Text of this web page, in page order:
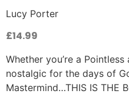
Lucy Porter
£14.99
Whether you’re a
nostalgic for the days of
Mastermind…THIS IS THE